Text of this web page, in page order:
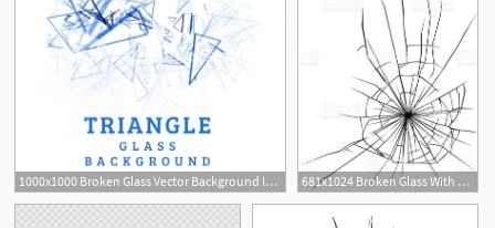
1000x1000 Broken Glass Vector Background Isolated On White Royalty Free 681x1024 Broken Glass With Cracks And Holes For Design Tattoo Ideas
2